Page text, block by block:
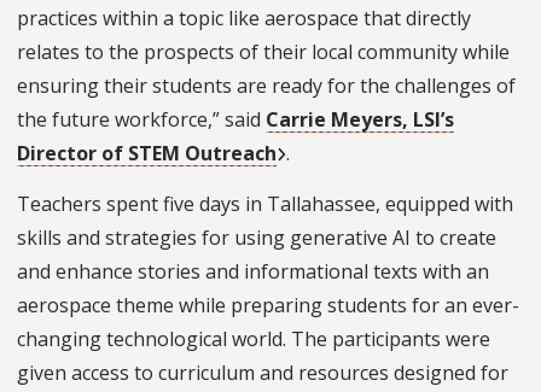
practices within a topic like aerospace that directly
relates to the prospects of their local community while
ensuring their students are ready for the challenges of
the future workforce,” said Carrie Meyers, LSI’s
Director of STEM Outreach .
Teachers spent five days in Tallahassee, equipped with
skills and strategies for using generative AI to create
and enhance stories and informational texts with an
aerospace theme while preparing students for an ever-
changing technological world. The participants were
given access to curriculum and resources designed for